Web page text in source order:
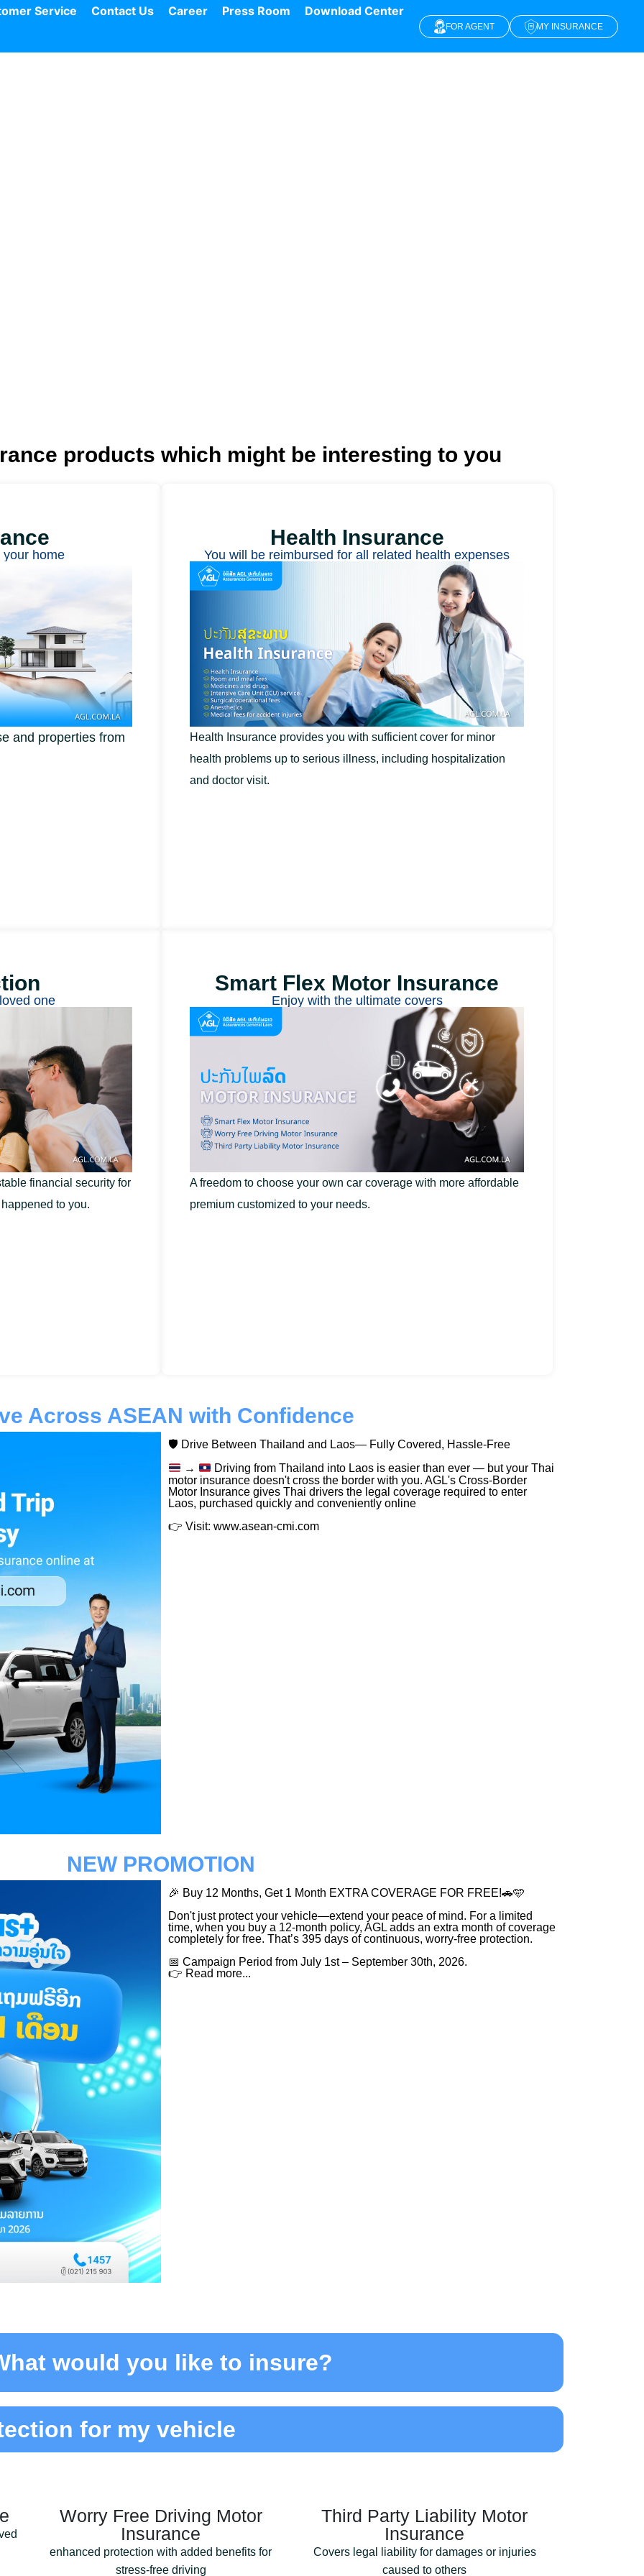
Service Contact Us Career Press Room Download Center
FOR AGENT MY INSURANCE
products which might be interesting to you
home
and properties from
Health Insurance
You will be reimbursed for all related health expenses
Health Insurance provides you with sufficient cover for minor
health problems up to serious illness, including hospitalization
and doctor visit.
one
financial security for
to you.
Smart Flex Motor Insurance
Enjoy with the ultimate covers
A freedom to choose your own car coverage with more affordable
premium customized to your needs.​
Across ASEAN with Confidence
🛡️ Drive Between Thailand and Laos— Fully Covered, Hassle-Free
→
Driving from Thailand into Laos is easier than ever — but your Thai
motor insurance doesn't cross the border with you. AGL's Cross-Border
Motor Insurance gives Thai drivers the legal coverage required to enter
Laos, purchased quickly and conveniently online
👉 Visit: www.asean-cmi.com
NEW PROMOTION
🎉 Buy 12 Months, Get 1 Month EXTRA COVERAGE FOR FREE!🚗🩵
Don't just protect your vehicle—extend your peace of mind. For a limited
time, when you buy a 12-month policy, AGL adds an extra month of coverage
completely for free. That’s 395 days of continuous, worry-free protection.
📅 Campaign Period from July 1st – September 30th, 2026.
👉 Read more...
would you like to insure?​
for my vehicle
Worry Free Driving Motor
Insurance
enhanced protection with added benefits for
stress-free driving
Third Party Liability Motor
Insurance
Covers legal liability for damages or injuries
caused to others